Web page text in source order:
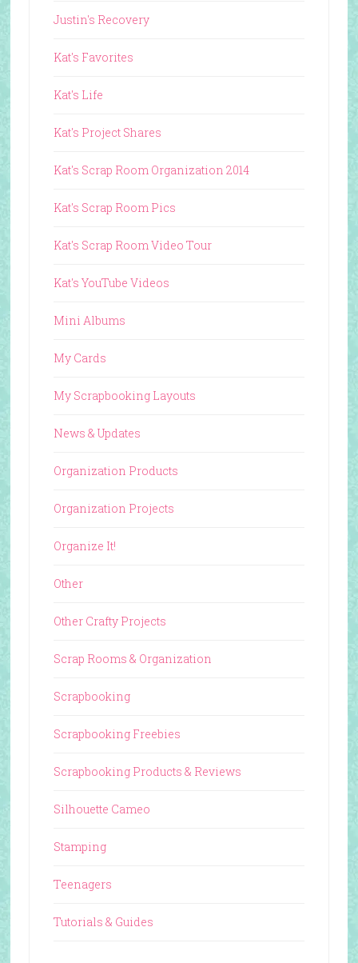
Justin's Recovery
Kat's Favorites
Kat's Life
Kat's Project Shares
Kat's Scrap Room Organization 2014
Kat's Scrap Room Pics
Kat's Scrap Room Video Tour
Kat's YouTube Videos
Mini Albums
My Cards
My Scrapbooking Layouts
News & Updates
Organization Products
Organization Projects
Organize It!
Other
Other Crafty Projects
Scrap Rooms & Organization
Scrapbooking
Scrapbooking Freebies
Scrapbooking Products & Reviews
Silhouette Cameo
Stamping
Teenagers
Tutorials & Guides